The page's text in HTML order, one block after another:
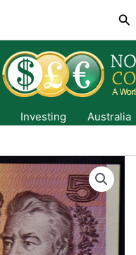
Investing Australia